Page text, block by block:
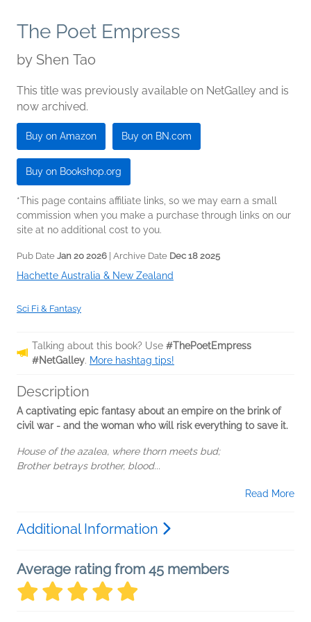
The Poet Empress
by Shen Tao
This title was previously available on NetGalley and is
now archived.
Buy on Amazon Buy on BN.com
Buy on Bookshop.org
*This page contains affiliate links, so we may earn a small
commission when you make a purchase through links on our
site at no additional cost to you.
Pub Date Jan 20 2026 | Archive Date Dec 18 2025
Hachette Australia & New Zealand
Sci Fi & Fantasy
Talking about this book? Use #ThePoetEmpress
#NetGalley. More hashtag tips!
Description
A captivating epic fantasy about an empire on the brink of
civil war - and the woman who will risk everything to save it.
House of the azalea, where thorn meets bud;
Brother betrays brother, blood...
Read More
Additional Information
Average rating from 45 members